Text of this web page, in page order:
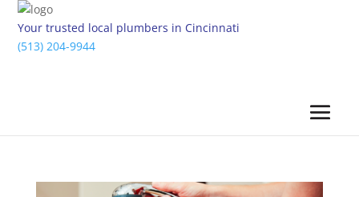
Your trusted local plumbers in Cincinnati
(513) 204-9944